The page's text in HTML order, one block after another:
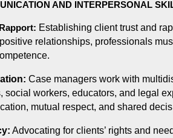
AND INTERPERSONAL
Establishing client trust and
relationships, professionals
Case managers work with
social workers, educators, and legal
mutual respect, and shared
Advocating for clients’ rights and